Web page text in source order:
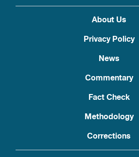
About Us
Privacy Policy
News
Commentary
Fact Check
Methodology
Corrections